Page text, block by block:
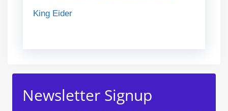
King Eider
Newsletter Signup